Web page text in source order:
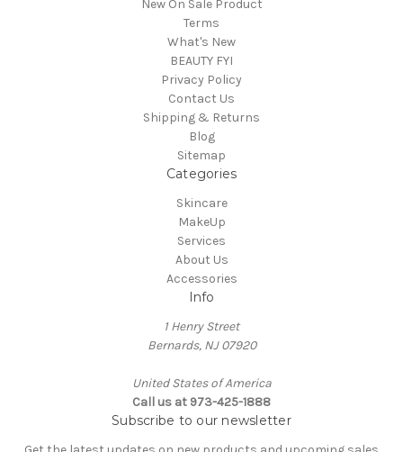
New On Sale Product
Terms
What's New
BEAUTY FYI
Privacy Policy
Contact Us
Shipping & Returns
Blog
Sitemap
Categories
Skincare
MakeUp
Services
About Us
Accessories
Info
1 Henry Street
Bernards, NJ 07920
United States of America
Call us at 973-425-1888
Subscribe to our newsletter